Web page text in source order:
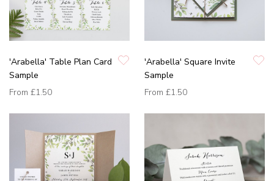
'Arabella' Table Plan Card
Sample
From £1.50
'Arabella' Square Invite
Sample
From £1.50